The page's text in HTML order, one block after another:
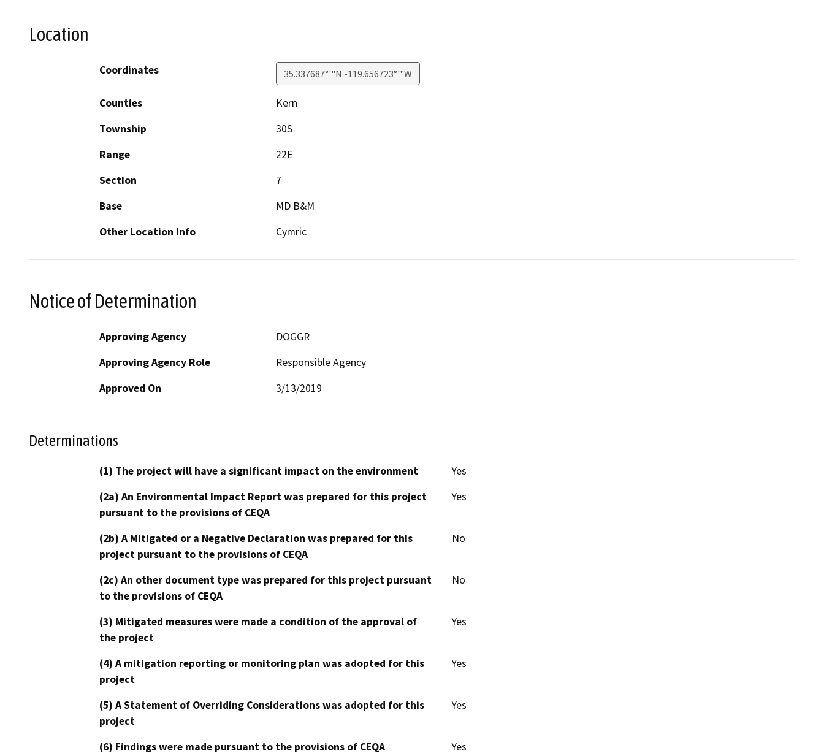
Location
Coordinates 35.337687°'"N -119.656723°'"W
Counties
Kern
Township
30S
Range
22E
Section
7
Base
MD B&M
Other Location Info
Cymric
Notice of Determination
Approving Agency
DOGGR
Approving Agency Role
Responsible Agency
Approved On
3/13/2019
Determinations
(1) The project will have a significant impact on the environment
Yes
(2a) An Environmental Impact Report was prepared for this project
pursuant to the provisions of CEQA
Yes
(2b) A Mitigated or a Negative Declaration was prepared for this
project pursuant to the provisions of CEQA
No
(2c) An other document type was prepared for this project pursuant
to the provisions of CEQA
No
(3) Mitigated measures were made a condition of the approval of
the project
Yes
(4) A mitigation reporting or monitoring plan was adopted for this
project
Yes
(5) A Statement of Overriding Considerations was adopted for this
project
Yes
(6) Findings were made pursuant to the provisions of CEQA Yes